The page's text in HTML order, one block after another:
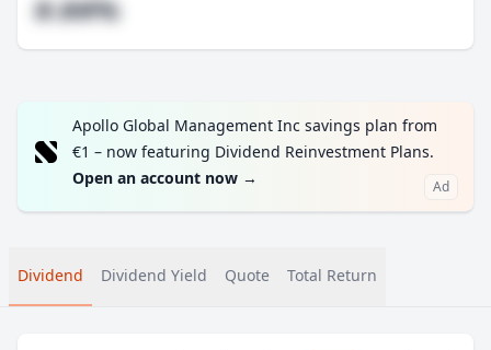
#.##%
Apollo Global Management Inc savings plan from
€1 – now featuring Dividend Reinvestment Plans.
Open an account now → Ad
Dividend Dividend Yield Quote Total Return